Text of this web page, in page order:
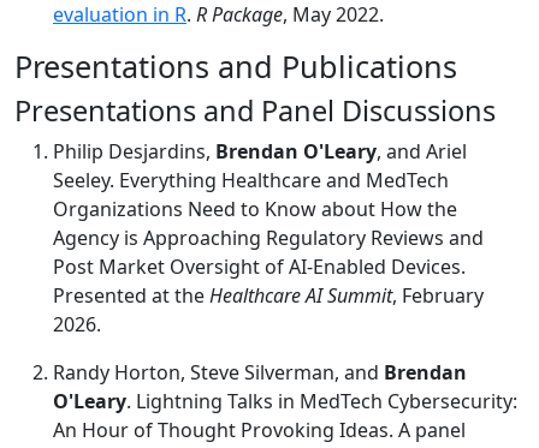
evaluation in R. R Package, May 2022.
Presentations and Publications
Presentations and Panel Discussions
Philip Desjardins, Brendan O'Leary, and Ariel
Seeley. Everything Healthcare and MedTech
Organizations Need to Know about How the
Agency is Approaching Regulatory Reviews and
Post Market Oversight of AI-Enabled Devices.
Presented at theHealthcare AI Summit, February
2026.
Randy Horton, Steve Silverman, and Brendan
O'Leary. Lightning Talks in MedTech Cybersecurity:
An Hour of Thought Provoking Ideas. A panel